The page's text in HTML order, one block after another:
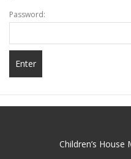
Password:
Children’s